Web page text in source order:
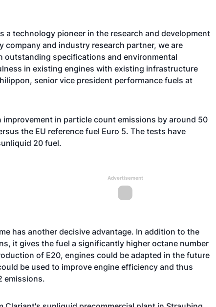
a technology pioneer in the research and development
company and industry research partner, we are
outstanding specifications and environmental
in existing engines with existing infrastructure
senior vice president performance fuels at
in particle count emissions by around 50
the EU reference fuel Euro 5. The tests have
20 fuel.
Advertisement
has another decisive advantage. In addition to the
it gives the fuel a significantly higher octane number
of E20, engines could be adapted in the future
be used to improve engine efficiency and thus
emissions.